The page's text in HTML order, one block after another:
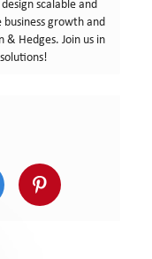
scalable and
growth and
& Hedges. Join us in
ェア
シェア
ールでシェア
Pinterestで